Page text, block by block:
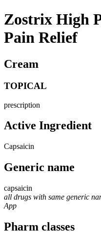
Zostrix High
Pain Relief
Cream
TOPICAL
prescription
Active Ingredient
Capsaicin
Generic name
capsaicin
all drugs with same generic
App
Pharm classes